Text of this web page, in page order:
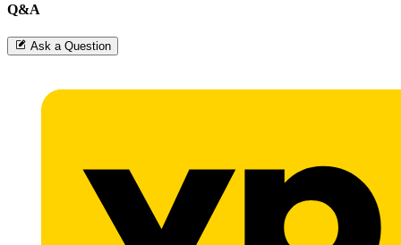
Q&A
Ask a Question